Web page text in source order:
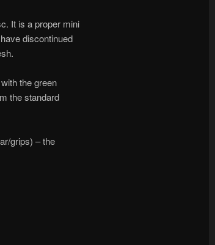
It is a proper mini
discontinued
the green
the standard
grips) – the